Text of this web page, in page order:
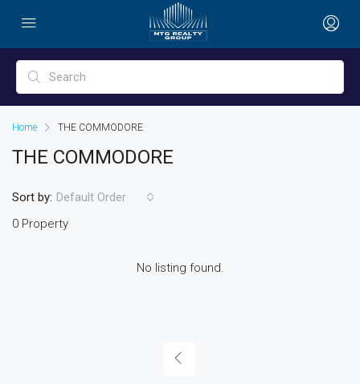
Home THE COMMODORE
THE COMMODORE
0 Property
Sort by: Default Order
No listing found.